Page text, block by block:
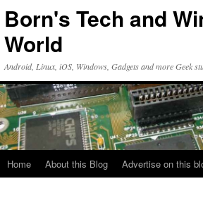
Born's Tech and
World
Android, Linux, iOS, Windows, Gadgets and more Geek
Home About this Blog Advertise on this